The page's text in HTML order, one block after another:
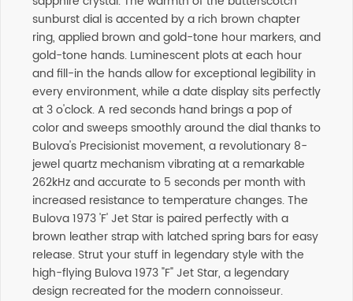
sunburst dial is accented by a rich brown chapter
ring, applied brown and gold-tone hour markers, and
gold-tone hands. Luminescent plots at each hour
and fill-in the hands allow for exceptional legibility in
every environment, while a date display sits perfectly
at 3 o'clock. A red seconds hand brings a pop of
color and sweeps smoothly around the dial thanks to
Bulova's Precisionist movement, a revolutionary 8-
jewel quartz mechanism vibrating at a remarkable
262kHz and accurate to 5 seconds per month with
increased resistance to temperature changes. The
Bulova 1973 'F' Jet Star is paired perfectly with a
brown leather strap with latched spring bars for easy
release. Strut your stuff in legendary style with the
high-flying Bulova 1973 "F" Jet Star, a legendary
design recreated for the modern connoisseur.